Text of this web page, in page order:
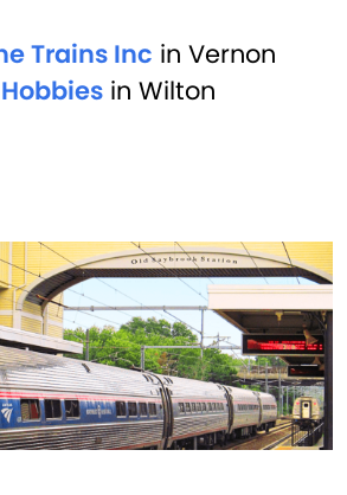
Trains Inc in Vernon
in Wilton